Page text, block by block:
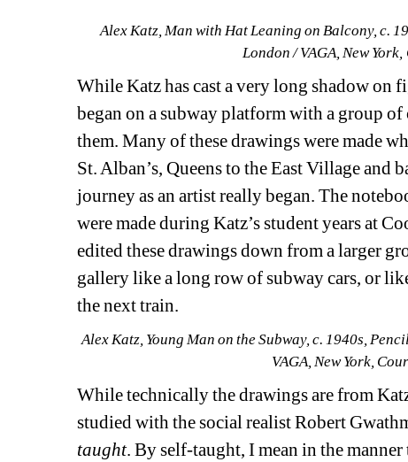
Alex Katz, Man with Hat Leaning on Balcony, c.
London / VAGA, New
While Katz has cast a very long shadow on
began on a subway platform with a group
them. Many of these drawings were made
St. Alban’s, Queens to the East Village and
journey as an artist really began. The
were made during Katz’s student years at
edited these drawings down from a larger
gallery like a long row of subway cars, or
the next train.
Alex Katz, Young Man on the Subway, c. 1940s,
VAGA, New York,
While technically the drawings are from
studied with the social realist Robert
taught. By self-taught, I mean in the